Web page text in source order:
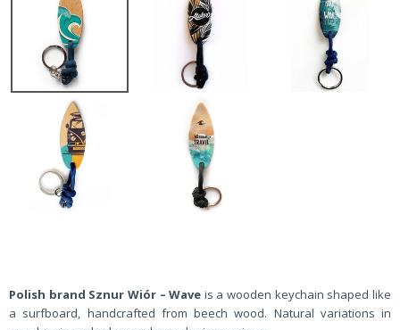
Polish brand Sznur Wiór – Wave is a wooden keychain shaped like
a surfboard, handcrafted from beech wood. Natural variations in